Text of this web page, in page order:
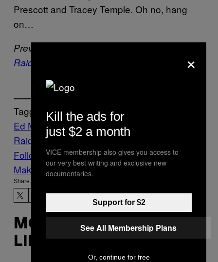
Prescott and Tracey Temple. Oh no, hang
on…
Previously:
Raid – Hugh Grant
Tagged:
Ed Miliband
Russell Chubb’s Celebrity Mind
Raid
Stuff Vice Blog
Follow Us On Discover
Make Us Preferred In Top Stories
Share:
MORE
LIKE THIS
×
Kill the ads for
just $2 a month
VICE membership also gives you access to
our very best writing and exclusive new
documentaries.
Support for $2
See All Membership Plans
Or, continue for free